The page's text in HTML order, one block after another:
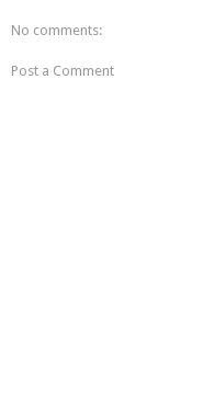
No comments:
Post a Comment